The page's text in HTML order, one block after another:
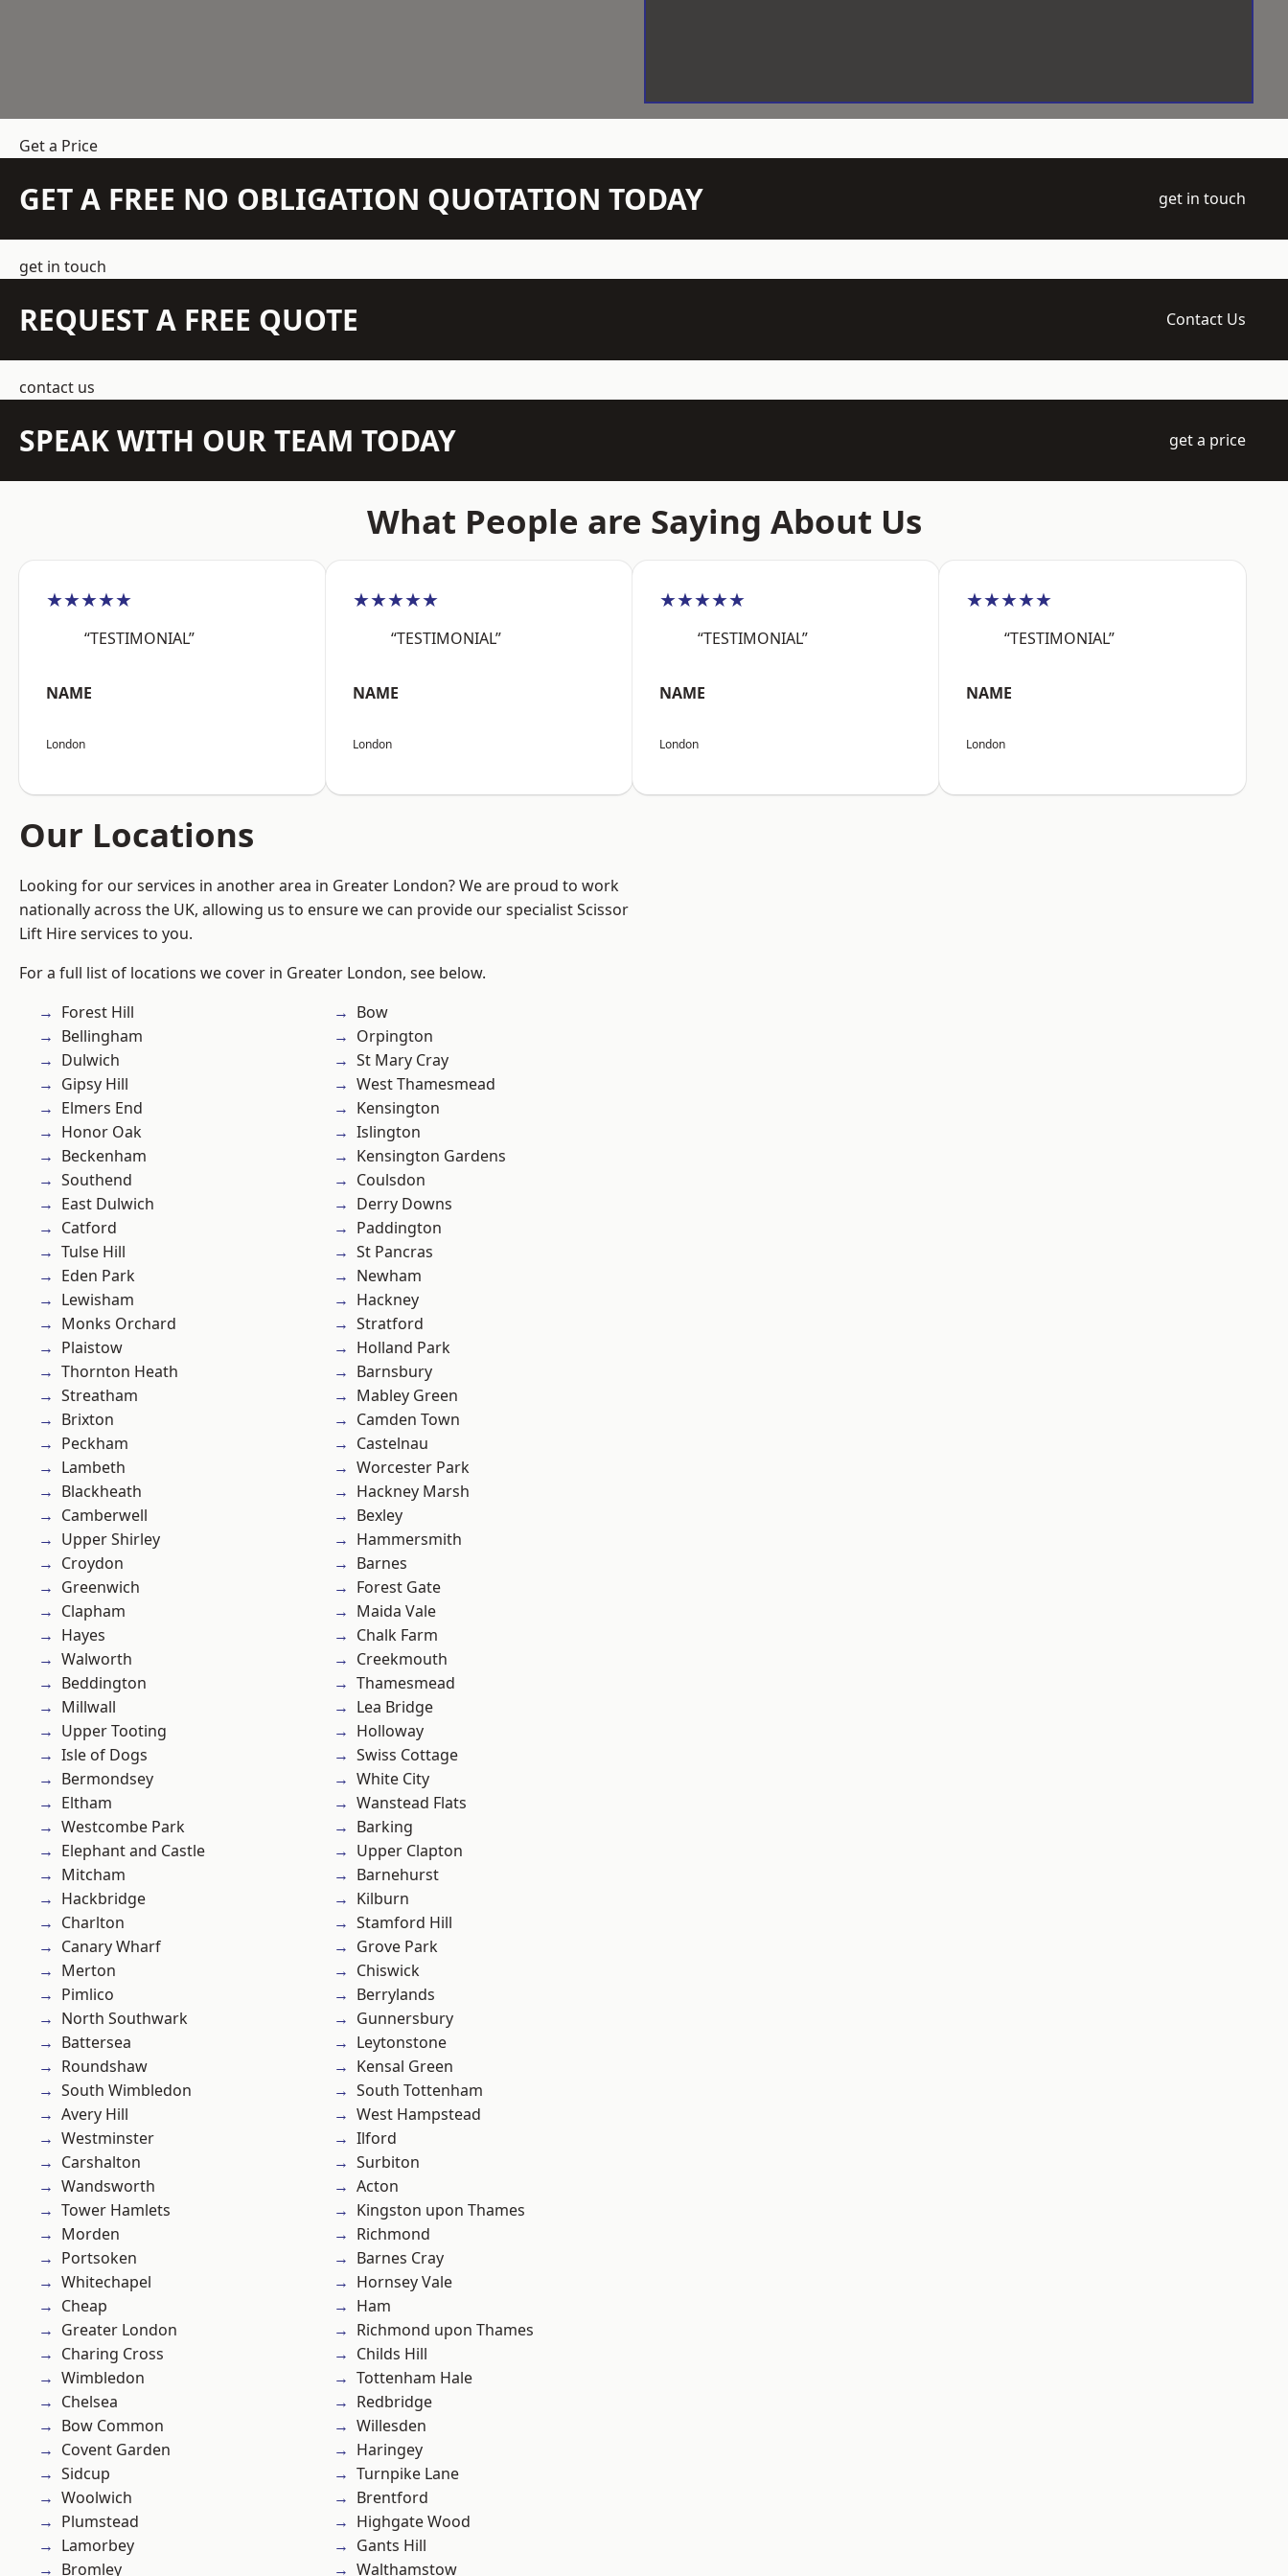
Get a Price
GET A FREE NO OBLIGATION QUOTATION TODAY get in touch
get in touch
REQUEST A FREE QUOTE Contact Us
contact us
SPEAK WITH OUR TEAM TODAY get a price
What People are Saying About Us
★★★★★
“TESTIMONIAL”
NAME
London
★★★★★
“TESTIMONIAL”
NAME
London
★★★★★
“TESTIMONIAL”
NAME
London
★★★★★
“TESTIMONIAL”
NAME
London
Our Locations
Looking for our services in another area in Greater London? We are proud to work
nationally across the UK, allowing us to ensure we can provide our specialist Scissor
Lift Hire services to you.
For a full list of locations we cover in Greater London, see below.
Forest Hill
Bellingham
Dulwich
Gipsy Hill
Elmers End
Honor Oak
Beckenham
Southend
East Dulwich
Catford
Tulse Hill
Eden Park
Lewisham
Monks Orchard
Plaistow
Thornton Heath
Streatham
Brixton
Peckham
Lambeth
Blackheath
Camberwell
Upper Shirley
Croydon
Greenwich
Clapham
Hayes
Walworth
Beddington
Millwall
Upper Tooting
Isle of Dogs
Bermondsey
Eltham
Westcombe Park
Elephant and Castle
Mitcham
Hackbridge
Charlton
Canary Wharf
Merton
Pimlico
North Southwark
Battersea
Roundshaw
South Wimbledon
Avery Hill
Westminster
Carshalton
Wandsworth
Tower Hamlets
Morden
Portsoken
Whitechapel
Cheap
Greater London
Charing Cross
Wimbledon
Chelsea
Bow Common
Covent Garden
Sidcup
Woolwich
Plumstead
Lamorbey
Bromley
Bow
Orpington
St Mary Cray
West Thamesmead
Kensington
Islington
Kensington Gardens
Coulsdon
Derry Downs
Paddington
St Pancras
Newham
Hackney
Stratford
Holland Park
Barnsbury
Mabley Green
Camden Town
Castelnau
Worcester Park
Hackney Marsh
Bexley
Hammersmith
Barnes
Forest Gate
Maida Vale
Chalk Farm
Creekmouth
Thamesmead
Lea Bridge
Holloway
Swiss Cottage
White City
Wanstead Flats
Barking
Upper Clapton
Barnehurst
Kilburn
Stamford Hill
Grove Park
Chiswick
Berrylands
Gunnersbury
Leytonstone
Kensal Green
South Tottenham
West Hampstead
Ilford
Surbiton
Acton
Kingston upon Thames
Richmond
Barnes Cray
Hornsey Vale
Ham
Richmond upon Thames
Childs Hill
Tottenham Hale
Redbridge
Willesden
Haringey
Turnpike Lane
Brentford
Highgate Wood
Gants Hill
Walthamstow